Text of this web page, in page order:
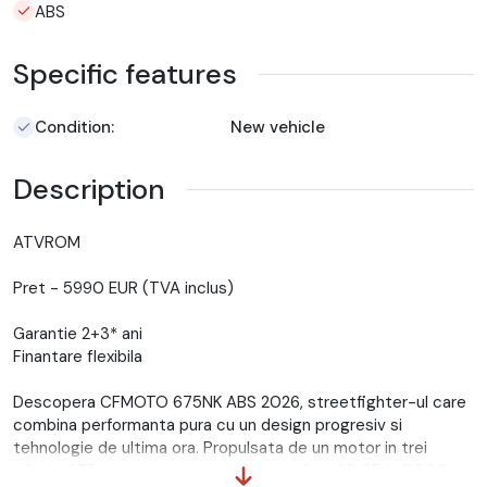
ABS
Specific features
Condition: New vehicle
Description
ATVROM
Pret - 5990 EUR (TVA inclus)
Garantie 2+3* ani
Finantare flexibila
Descopera CFMOTO 675NK ABS 2026, streetfighter-ul care
combina performanta pura cu un design progresiv si
tehnologie de ultima ora. Propulsata de un motor in trei
cilindri, 675 cc, aceasta motocicleta ofera 95 CP la 11.000